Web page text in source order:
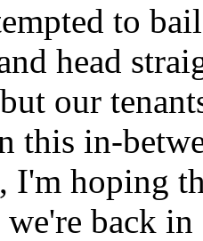
to
head
our
this in-
I'm hoping
back in